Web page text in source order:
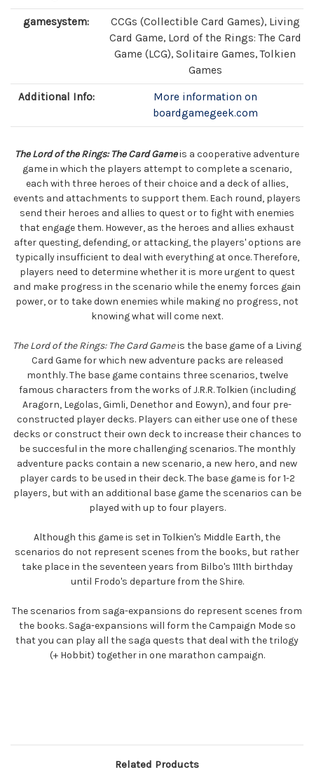
gamesystem:
CCGs (Collectible Card Games), Living
Card Game, Lord of the Rings: The Card
Game (LCG), Solitaire Games, Tolkien
Games
Additional Info:
More information on
boardgamegeek.com
The Lord of the Rings: The Card Gameis a cooperative adventure
game in which the players attempt to complete a scenario,
each with three heroes of their choice and a deck of allies,
events and attachments to support them. Each round, players
send their heroes and allies to quest or to fight with enemies
that engage them. However, as the heroes and allies exhaust
after questing, defending, or attacking, the players' options are
typically insufficient to deal with everything at once. Therefore,
players need to determine whether it is more urgent to quest
and make progress in the scenario while the enemy forces gain
power, or to take down enemies while making no progress, not
knowing what will come next.
The Lord of the Rings: The Card Gameis the base game of a Living
Card Game for which new adventure packs are released
monthly. The base game contains three scenarios, twelve
famous characters from the works of J.R.R. Tolkien (including
Aragorn, Legolas, Gimli, Denethor and Eowyn), and four pre-
constructed player decks. Players can either use one of these
decks or construct their own deck to increase their chances to
be succesful in the more challenging scenarios. The monthly
adventure packs contain a new scenario, a new hero, and new
player cards to be used in their deck. The base game is for 1-2
players, but with an additional base game the scenarios can be
played with up to four players.
Although this game is set in Tolkien's Middle Earth, the
scenarios do not represent scenes from the books, but rather
take place in the seventeen years from Bilbo's 111th birthday
until Frodo's departure from the Shire.
The scenarios from saga-expansions do represent scenes from
the books. Saga-expansions will form the Campaign Mode so
that you can play all the saga quests that deal with the trilogy
(+ Hobbit) together in one marathon campaign.
Related Products